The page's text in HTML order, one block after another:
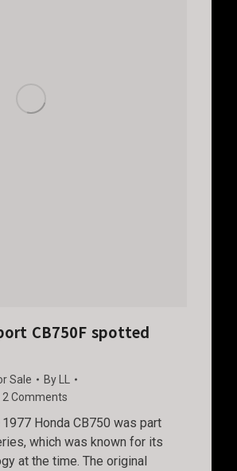
CB750F spotted
Sale By
2 Comments
Honda CB750 was part
which was known for its
at the time. The original